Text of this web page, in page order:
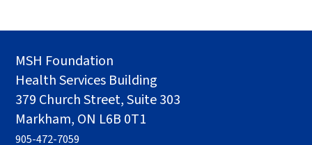
MSH Foundation
Health Services Building
379 Church Street, Suite 303
Markham, ON L6B 0T1
905-472-7059